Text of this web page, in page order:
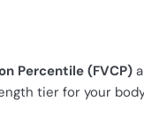
Percentile (FVCP)
tier for your